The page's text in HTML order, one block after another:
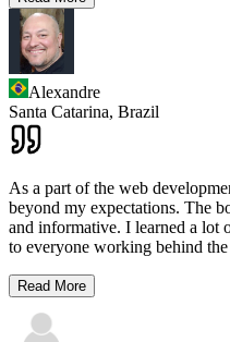
Alexandre
Santa Catarina, Brazil
As a part of the web
beyond my expectations. The
and informative. I learned a lot
to everyone working behind
Read More